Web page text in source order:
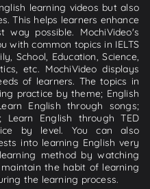
learning videos but also
This helps learners enhance
possible. MochiVideo's
with common topics in IELTS
School, Education, Science,
etc. MochiVideo displays
of learners. The topics in
practice by theme; English
English through songs;
Learn English through TED
by level. You can also
into learning English very
method by watching
the habit of learning
the learning process.